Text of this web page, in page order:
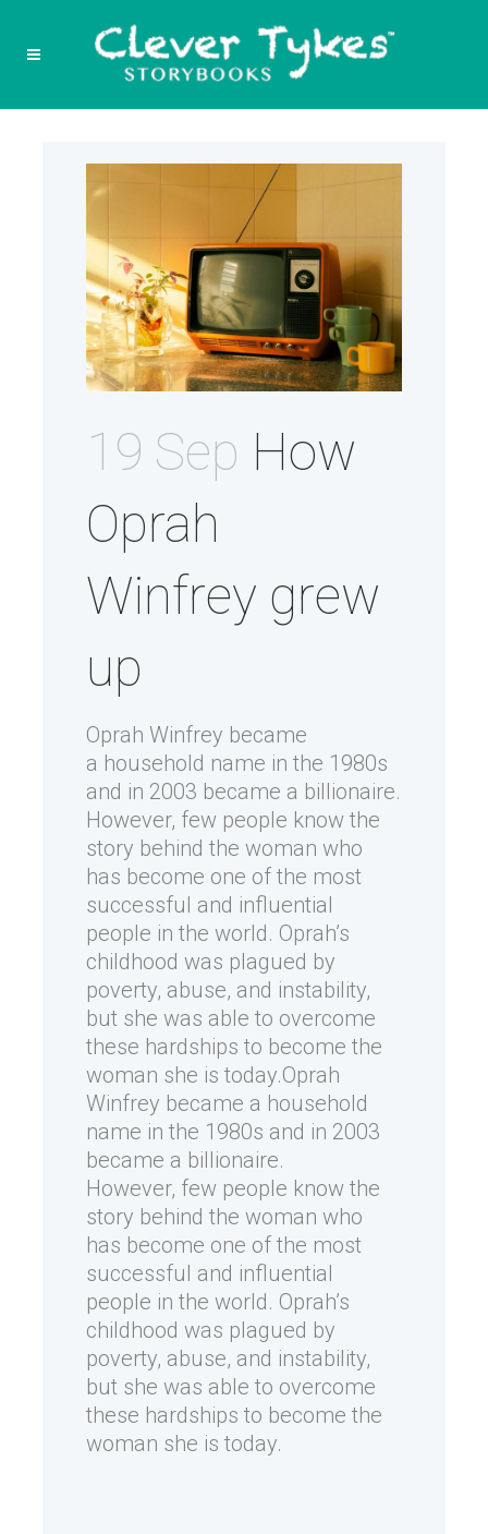
19 Sep How
Oprah
Winfrey grew
up
Oprah Winfrey became
a household name in the 1980s
and in 2003 became a billionaire.
However, few people know the
story behind the woman who
has become one of the most
successful and influential
people in the world. Oprah’s
childhood was plagued by
poverty, abuse, and instability,
but she was able to overcome
these hardships to become the
woman she is today.Oprah
Winfrey became a household
name in the 1980s and in 2003
became a billionaire.
However, few people know the
story behind the woman who
has become one of the most
successful and influential
people in the world. Oprah’s
childhood was plagued by
poverty, abuse, and instability,
but she was able to overcome
these hardships to become the
woman she is today.